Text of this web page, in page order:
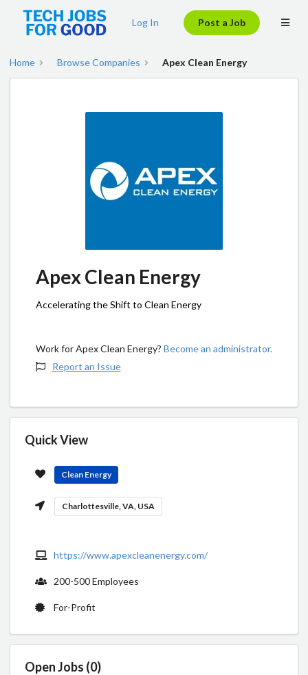
Log In Post a Job
Home Browse Companies Apex Clean Energy
Apex Clean Energy
Accelerating the Shift to Clean Energy
Work for Apex Clean Energy? Become an administrator.
Report an Issue
Quick View
Clean Energy
Charlottesville, VA, USA
https://www.apexcleanenergy.com/
200-500 Employees
For-Profit
Open Jobs (0)